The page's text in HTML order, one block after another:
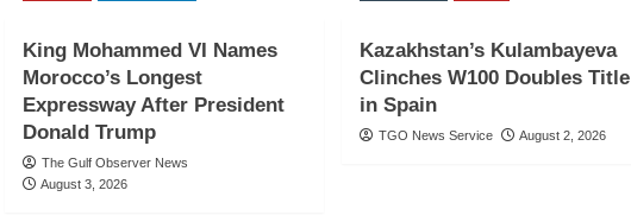
King Mohammed VI Names
Morocco’s Longest
Expressway After President
Donald Trump
The Gulf Observer News
August 3, 2026
Kazakhstan’s Kulambayeva
Clinches W100 Doubles Title
in Spain
TGO News Service August 2, 2026